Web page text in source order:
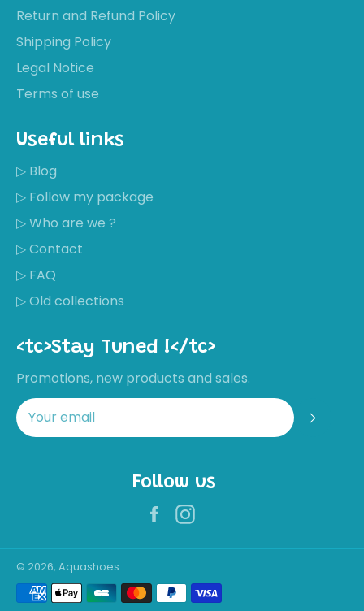
Return and Refund Policy
Shipping Policy
Legal Notice
Terms of use
Useful links
▷ Blog
▷ Follow my package
▷ Who are we ?
▷ Contact
▷ FAQ
▷ Old collections
<tc>Stay Tuned !</tc>
Promotions, new products and sales.
Follow us
Facebook
© 2026, Aquashoes
Payment
methods
Not great
quality for the
price